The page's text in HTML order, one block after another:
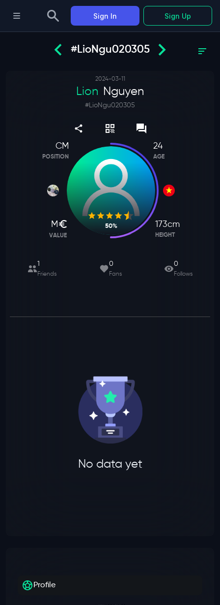
#LioNgu020305
2024-03-11
Lion Nguyen
#LioNgu020305
CM
POSITION
M
VALUE
50%
24
AGE
173cm
HEIGHT
1
Friends
0
Fans
0
Follows
No data yet
Profile
Sign In Sign Up